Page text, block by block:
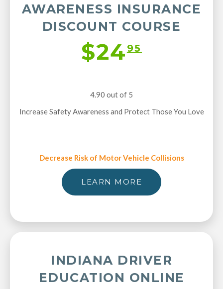
AWARENESS INSURANCE
DISCOUNT COURSE
$2495
4.90 out of 5
Increase Safety Awareness and Protect Those You Love
Decrease Risk of Motor Vehicle Collisions
LEARN MORE
INDIANA DRIVER
EDUCATION ONLINE